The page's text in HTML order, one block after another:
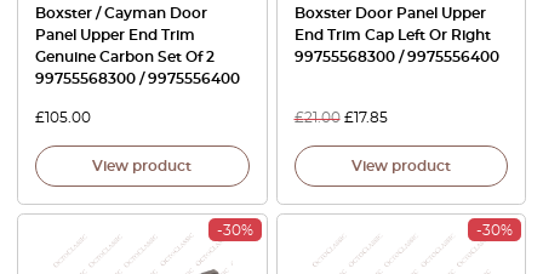
Boxster / Cayman Door
Panel Upper End Trim
Genuine Carbon Set Of 2
99755568300 / 9975556400
£105.00
View product
Boxster Door Panel Upper
End Trim Cap Left Or Right
99755568300 / 9975556400
£21.00 £17.85
View product
-30% -30%